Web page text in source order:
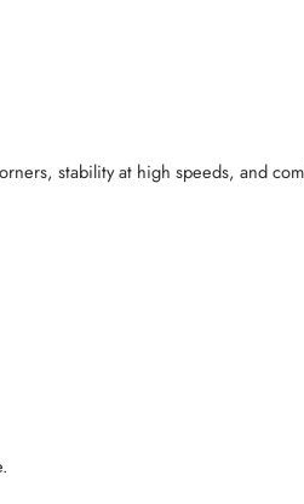
stability at high speeds, and